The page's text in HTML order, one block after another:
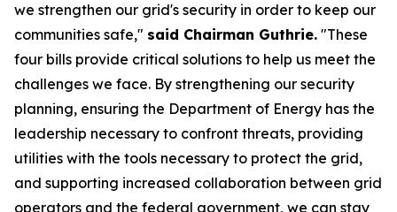
we strengthen our grid's security in order to keep our
communities safe," said Chairman Guthrie. "These
four bills provide critical solutions to help us meet the
challenges we face. By strengthening our security
planning, ensuring the Department of Energy has the
leadership necessary to confront threats, providing
utilities with the tools necessary to protect the grid,
and supporting increased collaboration between grid
operators and the federal government, we can stay